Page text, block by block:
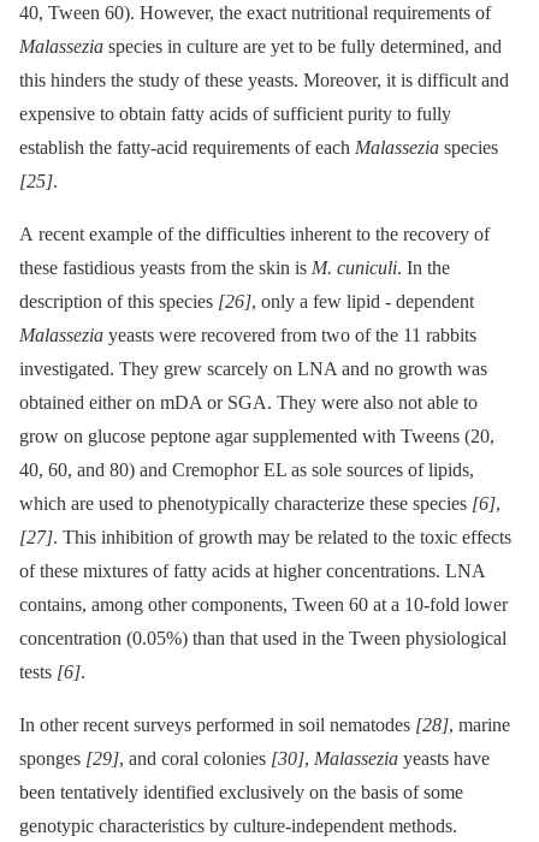
40, Tween 60). However, the exact nutritional requirements of
Malassezia species in culture are yet to be fully determined, and
this hinders the study of these yeasts. Moreover, it is difficult and
expensive to obtain fatty acids of sufficient purity to fully
establish the fatty-acid requirements of each Malassezia species
[25].
A recent example of the difficulties inherent to the recovery of
these fastidious yeasts from the skin is M. cuniculi. In the
description of this species [26], only a few lipid -⁠ dependent
Malassezia yeasts were recovered from two of the 11 rabbits
investigated. They grew scarcely on LNA and no growth was
obtained either on mDA or SGA. They were also not able to
grow on glucose peptone agar supplemented with Tweens (20,
40, 60, and 80) and Cremophor EL as sole sources of lipids,
which are used to phenotypically characterize these species [6],
[27]. This inhibition of growth may be related to the toxic effects
of these mixtures of fatty acids at higher concentrations. LNA
contains, among other components, Tween 60 at a 10-fold lower
concentration (0.05%) than that used in the Tween physiological
tests [6].
In other recent surveys performed in soil nematodes [28], marine
sponges [29], and coral colonies [30], Malassezia yeasts have
been tentatively identified exclusively on the basis of some
genotypic characteristics by culture-independent methods.